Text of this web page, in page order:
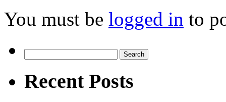
You must be logged in to
for:
Recent Posts